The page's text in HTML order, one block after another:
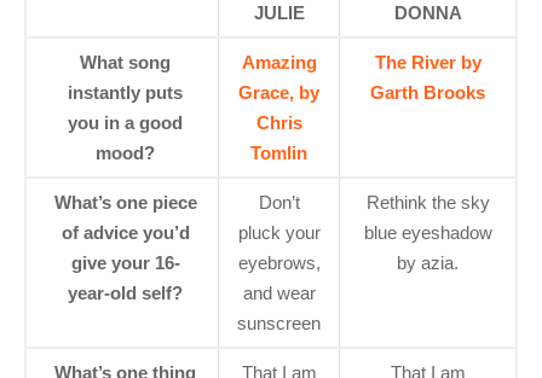
JULIE DONNA
What song
instantly puts
you in a good
mood?
Amazing
Grace, by
Chris
Tomlin
The River by
Garth Brooks
What’s one piece
of advice you’d
give your 16-
year-old self?
Don’t
pluck your
eyebrows,
and wear
sunscreen
Rethink the sky
blue eyeshadow
by azia.
What’s one thing
That I am
That I am